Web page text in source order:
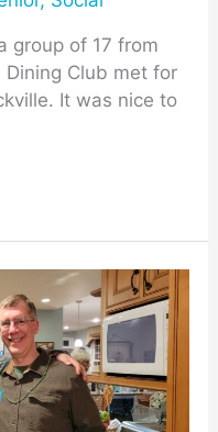
group of 17 from
Dining Club met for
It was nice to